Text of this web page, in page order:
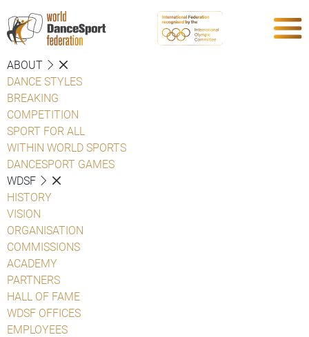
ABOUT
DANCE STYLES
BREAKING
COMPETITION
SPORT FOR ALL
WITHIN WORLD SPORTS
DANCESPORT GAMES
WDSF
HISTORY
VISION
ORGANISATION
COMMISSIONS
ACADEMY
PARTNERS
HALL OF FAME
WDSF OFFICES
EMPLOYEES